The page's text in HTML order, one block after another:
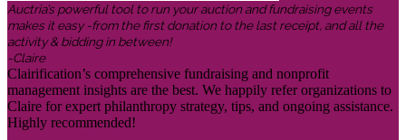
Auctria’s powerful tool to run your auction and fundraising events
makes it easy -from the first donation to the last receipt, and all the
activity & bidding in between!
-Claire
Clairification’s comprehensive fundraising and nonprofit
management insights are the best. We happily refer organizations to
Claire for expert philanthropy strategy, tips, and ongoing assistance.
Highly recommended!